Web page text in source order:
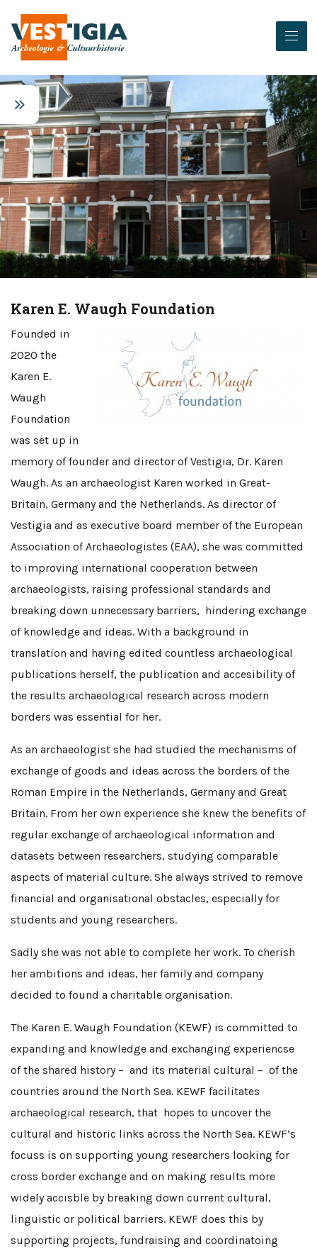
Karen E. Waugh Foundation
Founded in
2020 the
Karen E.
Waugh
Foundation
was set up in
memory of founder and director of Vestigia, Dr. Karen
Waugh. As an archaeologist Karen worked in Great-
Britain, Germany and the Netherlands. As director of
Vestigia and as executive board member of the European
Association of Archaeologistes (EAA), she was committed
to improving international cooperation between
archaeologists, raising professional standards and
breaking down unnecessary barriers, hindering exchange
of knowledge and ideas. With a background in
translation and having edited countless archaeological
publications herself, the publication and accesibility of
the results archaeological research across modern
borders was essential for her.
As an archaeologist she had studied the mechanisms of
exchange of goods and ideas across the borders of the
Roman Empire in the Netherlands, Germany and Great
Britain. From her own experience she knew the benefits of
regular exchange of archaeological information and
datasets between researchers, studying comparable
aspects of material culture. She always strived to remove
financial and organisational obstacles, especially for
students and young researchers.
Sadly she was not able to complete her work. To cherish
her ambitions and ideas, her family and company
decided to found a charitable organisation.
The Karen E. Waugh Foundation (KEWF) is committed to
expanding and knowledge and exchanging experiencse
of the shared history – and its material cultural – of the
countries around the North Sea. KEWF facilitates
archaeological research, that hopes to uncover the
cultural and historic links across the North Sea. KEWF’s
focuss is on supporting young researchers looking for
cross border exchange and on making results more
widely accisble by breaking down current cultural,
linguistic or political barriers. KEWF does this by
supporting projects, fundraising and coordinatoing